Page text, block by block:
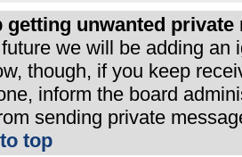
getting unwanted private
we will be adding
though, if you keep
inform the board
sending private
top